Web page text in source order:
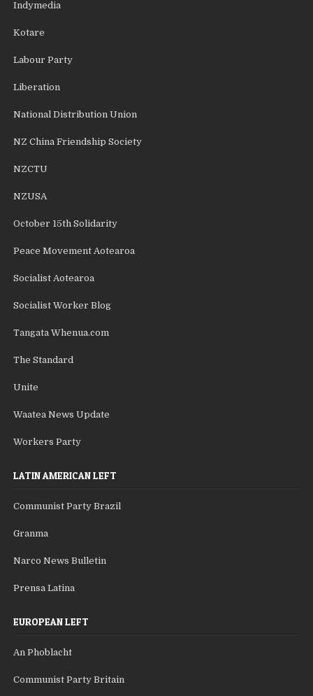
Indymedia
Kotare
Labour Party
Liberation
National Distribution Union
NZ China Friendship Society
NZCTU
NZUSA
October 15th Solidarity
Peace Movement Aotearoa
Socialist Aotearoa
Socialist Worker Blog
Tangata Whenua.com
The Standard
Unite
Waatea News Update
Workers Party
LATIN AMERICAN LEFT
Communist Party Brazil
Granma
Narco News Bulletin
Prensa Latina
EUROPEAN LEFT
An Phoblacht
Communist Party Britain